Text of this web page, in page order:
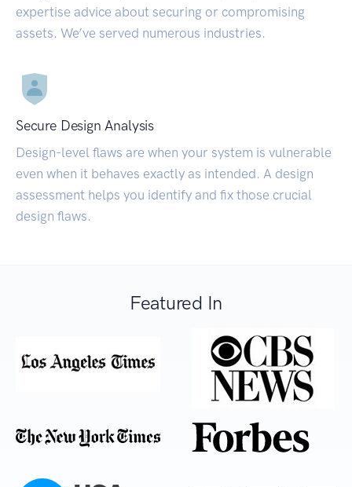
expertise advice about securing or compromising
assets. We’ve served numerous industries.
Secure Design Analysis
Design-level flaws are when your system is vulnerable
even when it behaves exactly as intended. A design
assessment helps you identify and fix those crucial
design flaws.
Featured In